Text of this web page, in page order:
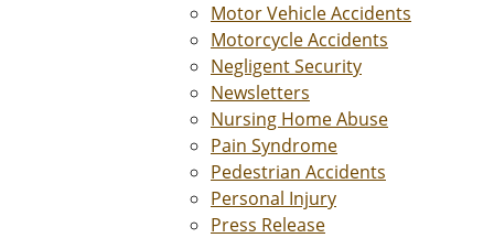
Motor Vehicle Accidents
Motorcycle Accidents
Negligent Security
Newsletters
Nursing Home Abuse
Pain Syndrome
Pedestrian Accidents
Personal Injury
Press Release